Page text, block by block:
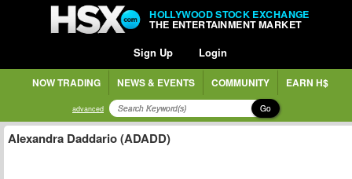
HOLLYWOOD STOCK EXCHANGE
THE ENTERTAINMENT MARKET
Sign Up Login
NOW TRADING NEWS & EVENTS COMMUNITY EARN H$
advanced Go
Alexandra Daddario (ADADD)